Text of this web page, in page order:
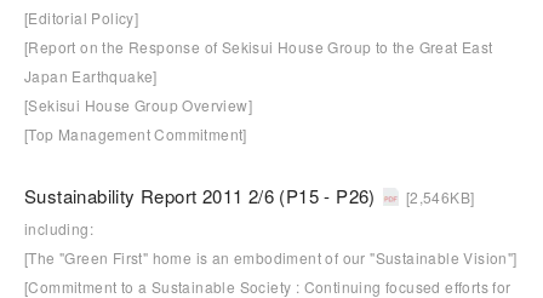
[Editorial Policy]
[Report on the Response of Sekisui House Group to the Great East
Japan Earthquake]
[Sekisui House Group Overview]
[Top Management Commitment]
Sustainability Report 2011 2/6 (P15 - P26)
[2,546KB]
including:
[The "Green First" home is an embodiment of our "Sustainable Vision"]
[Commitment to a Sustainable Society : Continuing focused efforts for